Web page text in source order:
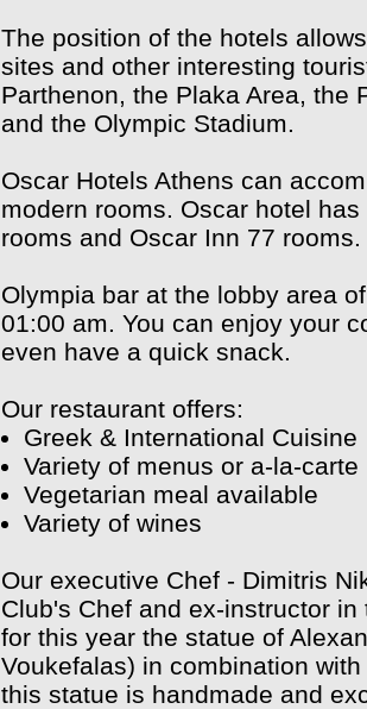
The position of the hotels
sites and other interesting
Parthenon, the Plaka Area, the
and the Olympic Stadium.
Oscar Hotels Athens can
modern rooms. Oscar hotel
rooms and Oscar Inn 77 rooms.
Olympia bar at the lobby area
01:00 am. You can enjoy your
even have a quick snack.
Our restaurant offers:
Greek & International Cuisine
Variety of menus or a-la-carte
Vegetarian meal available
Variety of wines
Our executive Chef - Dimitris
Club's Chef and ex-instructor
for this year the statue of
Voukefalas) in combination
this statue is handmade and